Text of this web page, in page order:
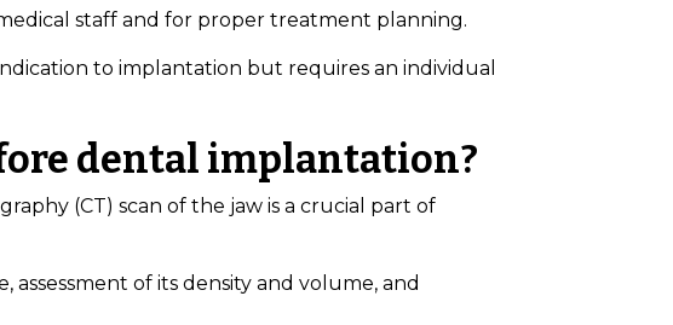
staff and for proper treatment planning.
to implantation but requires an individual
dental implantation?
(CT) scan of the jaw is a crucial part of
assessment of its density and volume, and